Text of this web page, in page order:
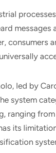
messages
consumers
led by
system
ranging
its